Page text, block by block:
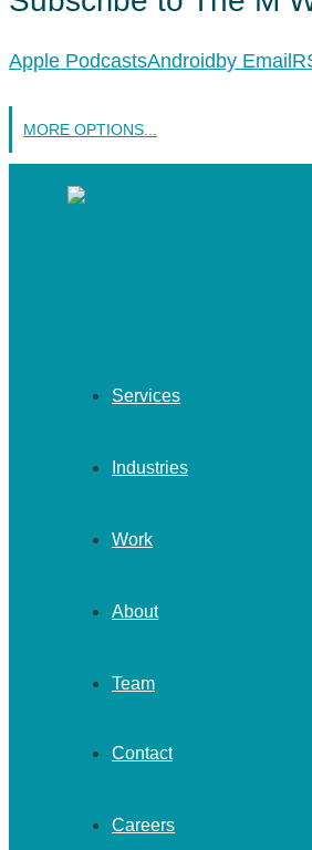
Apple PodcastsAndroidby Email
MORE OPTIONS...
Services
Industries
Work
About
Team
Contact
Careers